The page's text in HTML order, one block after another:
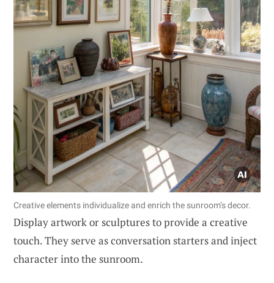
Creative elements individualize and enrich the sunroom’s decor.
Display artwork or sculptures to provide a creative
touch. They serve as conversation starters and inject
character into the sunroom.